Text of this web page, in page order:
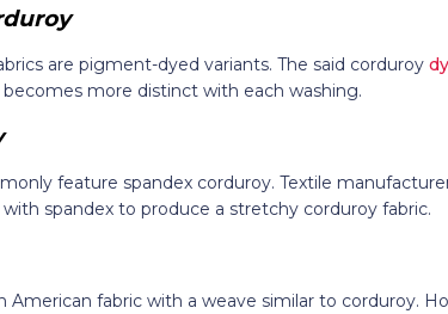
are pigment-dyed variants. The said corduroy
more distinct with each washing.
feature spandex corduroy. Textile
spandex to produce a stretchy corduroy fabric.
American fabric with a weave similar to corduroy.